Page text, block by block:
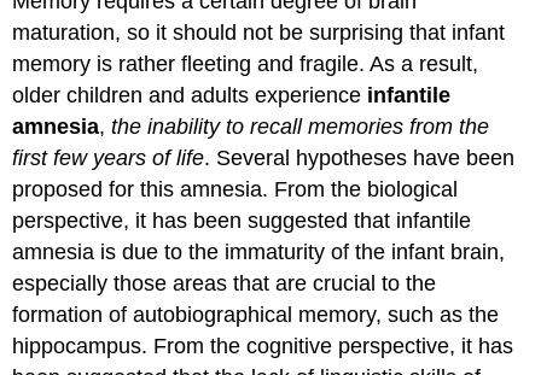
maturation, so it should not be surprising that infant
memory is rather fleeting and fragile. As a result,
older children and adults experience infantile
amnesia,the inability to recall memories from the
first few years of life. Several hypotheses have been
proposed for this amnesia. From the biological
perspective, it has been suggested that infantile
amnesia is due to the immaturity of the infant brain,
especially those areas that are crucial to the
formation of autobiographical memory, such as the
hippocampus. From the cognitive perspective, it has